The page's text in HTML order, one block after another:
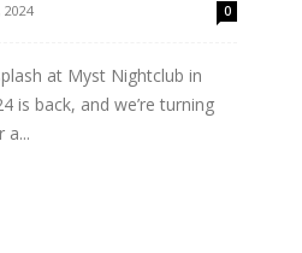
2024 0
at Myst Nightclub in
is back, and we’re turning
a...